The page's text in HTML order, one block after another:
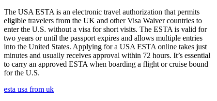
The USA ESTA is an electronic travel authorization that permits
eligible travelers from the UK and other Visa Waiver countries to
enter the U.S. without a visa for short visits. The ESTA is valid for
two years or until the passport expires and allows multiple entries
into the United States. Applying for a USA ESTA online takes just
minutes and usually receives approval within 72 hours. It’s essential
to carry an approved ESTA when boarding a flight or cruise bound
for the U.S.
esta usa from uk